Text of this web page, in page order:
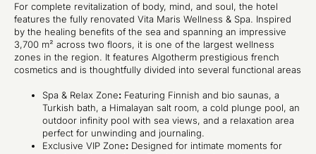
For complete revitalization of body, mind, and soul, the hotel
features the fully renovated Vita Maris Wellness & Spa. Inspired
by the healing benefits of the sea and spanning an impressive
3,700 m² across two floors, it is one of the largest wellness
zones in the region. It features Algotherm prestigious french
cosmetics and is thoughtfully divided into several functional areas
Spa & Relax Zone: Featuring Finnish and bio saunas, a
Turkish bath, a Himalayan salt room, a cold plunge pool, an
outdoor infinity pool with sea views, and a relaxation area
perfect for unwinding and journaling.
Exclusive VIP Zone: Designed for intimate moments for